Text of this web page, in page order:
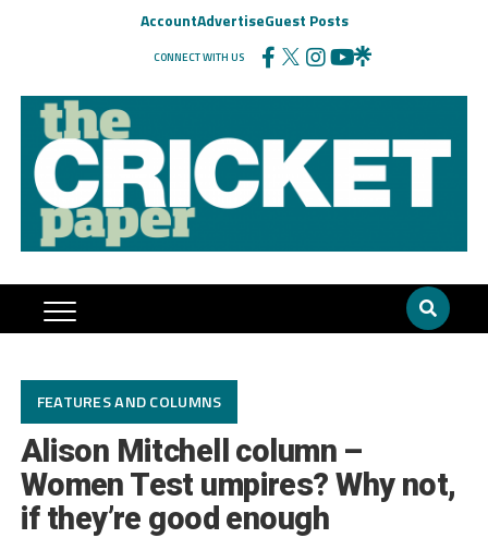
AccountAdvertiseGuest Posts
CONNECT WITH US
FEATURES AND COLUMNS
Alison Mitchell column –
Women Test umpires? Why not,
if they’re good enough